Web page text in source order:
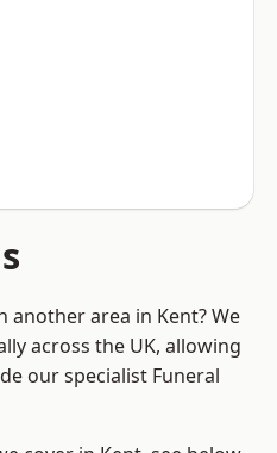
another area in Kent? We
across the UK, allowing
our specialist Funeral